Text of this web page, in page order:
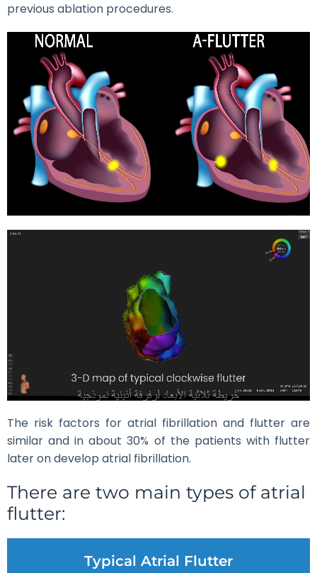
previous ablation procedures.
The risk factors for atrial fibrillation and flutter are
similar and in about 30% of the patients with flutter
later on develop atrial fibrillation.
There are two main types of atrial
flutter:
Typical Atrial Flutter